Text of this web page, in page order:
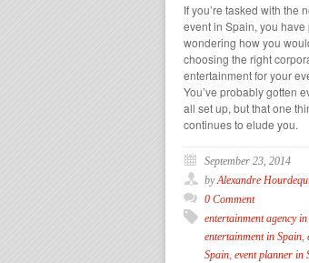
If you’re tasked with the
event in Spain, you
wondering how you
choosing the right
entertainment for your
You’ve probably gotten
all set up, but that one
continues to elude you.
September 23, 2014
byAlexandre
0 Comment
entertainment agency
entertainment in Spain
Spain event planner in